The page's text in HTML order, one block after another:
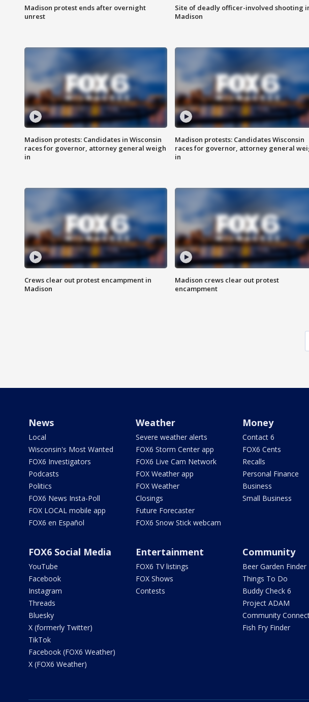
Madison protest ends after overnight
unrest
Site of deadly officer-involved shooting
Madison
Madison protests: Candidates in Wisconsin
races for governor, attorney general weigh
in
Madison protests: Candidates Wisconsin
races for governor, attorney general
in
Crews clear out protest encampment in
Madison
Madison crews clear out protest
encampment
News
Local
Wisconsin's Most Wanted
FOX6 Investigators
Podcasts
Politics
FOX6 News Insta-Poll
FOX LOCAL mobile app
FOX6 en Español
Weather
Severe weather alerts
FOX6 Storm Center app
FOX6 Live Cam Network
FOX Weather app
FOX Weather
Closings
Future Forecaster
FOX6 Snow Stick webcam
Money
Contact 6
FOX6 Cents
Recalls
Personal Finance
Business
Small Business
FOX6 Social Media
YouTube
Facebook
Instagram
Threads
Bluesky
X (formerly Twitter)
TikTok
Facebook (FOX6 Weather)
X (FOX6 Weather)
Entertainment
FOX6 TV listings
FOX Shows
Contests
Community
Beer Garden Finder
Things To Do
Buddy Check 6
Project ADAM
Community
Fish Fry Finder